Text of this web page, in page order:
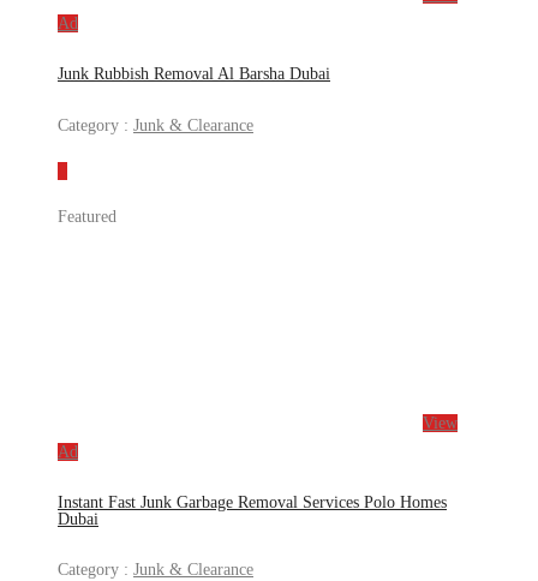
Ad
Junk Rubbish Removal Al Barsha Dubai
Category : Junk & Clearance
Featured
View
Ad
Instant Fast Junk Garbage Removal Services Polo Homes
Dubai
Category : Junk & Clearance